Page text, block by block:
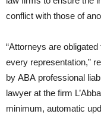
conflict with those of
“Attorneys are
every representation,”
by ABA professional
lawyer at the firm
minimum, automatic